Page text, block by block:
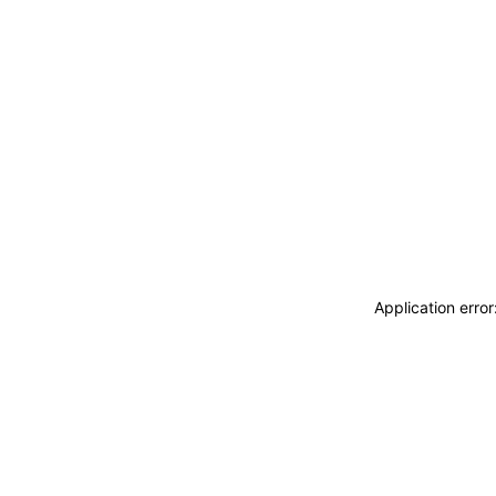
Application